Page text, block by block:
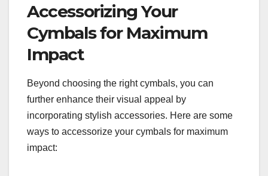
Accessorizing Your
Cymbals for Maximum
Impact
Beyond choosing the right cymbals, you can
further enhance their visual appeal by
incorporating stylish accessories. Here are some
ways to accessorize your cymbals for maximum
impact: